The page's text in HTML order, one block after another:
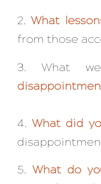
2.What
from those
3. What
4. What did
5. What do